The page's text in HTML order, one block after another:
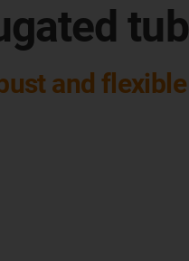
and flexible